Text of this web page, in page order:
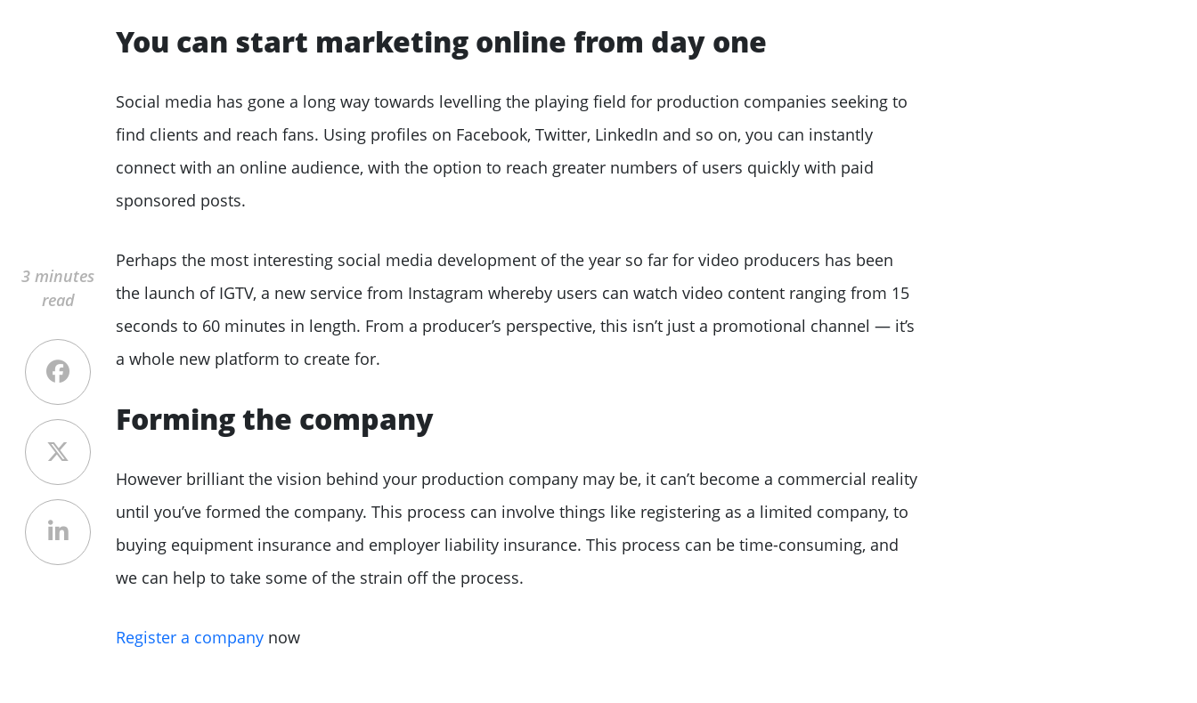
3 minutes
read
You can start marketing online from day one
Social media has gone a long way towards levelling the playing field for production companies seeking to
find clients and reach fans. Using profiles on Facebook, Twitter, LinkedIn and so on, you can instantly
connect with an online audience, with the option to reach greater numbers of users quickly with paid
sponsored posts.
Perhaps the most interesting social media development of the year so far for video producers has been
the launch of IGTV, a new service from Instagram whereby users can watch video content ranging from 15
seconds to 60 minutes in length. From a producer’s perspective, this isn’t just a promotional channel — it’s
a whole new platform to create for.
Forming the company
However brilliant the vision behind your production company may be, it can’t become a commercial reality
until you’ve formed the company. This process can involve things like registering as a limited company, to
buying equipment insurance and employer liability insurance. This process can be time-consuming, and
we can help to take some of the strain off the process.
Register a companynow